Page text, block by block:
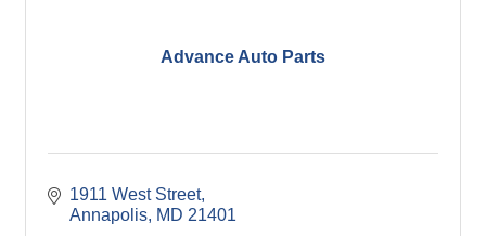
Advance Auto Parts
1911 West Street
Annapolis MD 21401